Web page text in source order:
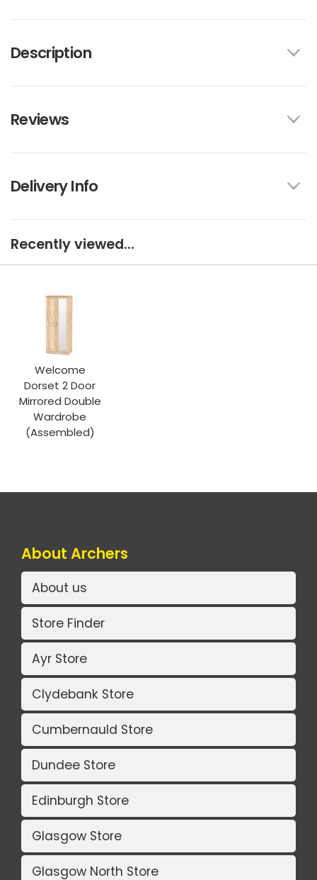
Description
Reviews
Delivery Info
Recently viewed...
Welcome
Dorset 2 Door
Mirrored Double
Wardrobe
(Assembled)
About Archers
About us
Store Finder
Ayr Store
Clydebank Store
Cumbernauld Store
Dundee Store
Edinburgh Store
Glasgow Store
Glasgow North Store